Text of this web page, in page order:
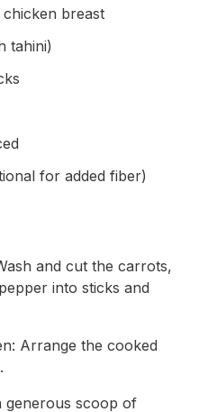
breast
tahini)
for added fiber)
and cut the carrots,
into sticks and
Arrange the cooked
generous scoop of